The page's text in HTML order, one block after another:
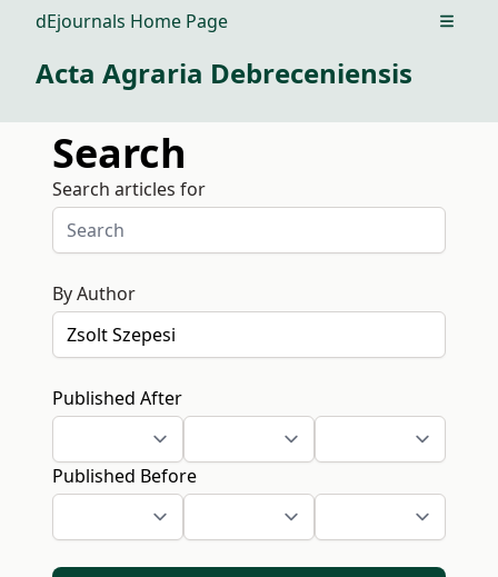
dEjournals Home Page Open
Acta Agraria Debreceniensis
Search
Search articles for
By Author
Published After
Published Before